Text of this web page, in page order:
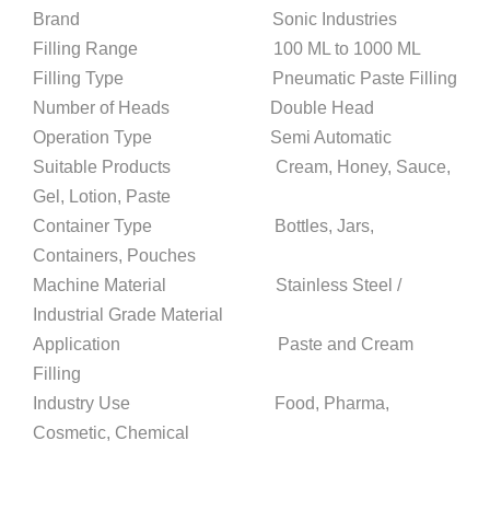
Brand Sonic Industries
Filling Range 100 ML to 1000 ML
Filling Type Pneumatic Paste Filling
Number of Heads Double Head
Operation Type Semi Automatic
Suitable Products Cream, Honey, Sauce,
Gel, Lotion, Paste
Container Type Bottles, Jars,
Containers, Pouches
Machine Material Stainless Steel /
Industrial Grade Material
Application Paste and Cream
Filling
Industry Use Food, Pharma,
Cosmetic, Chemical